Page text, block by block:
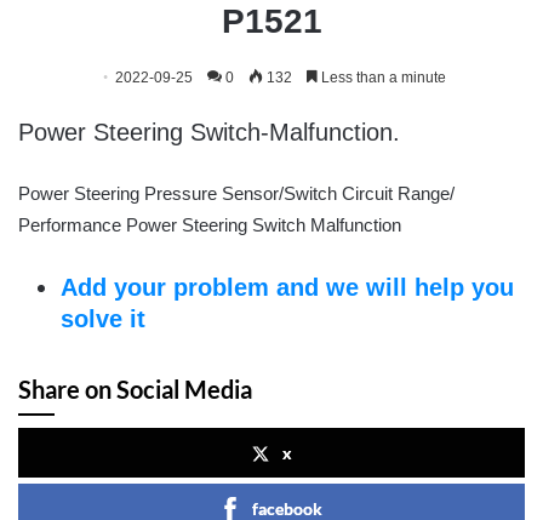
P1521
2022-09-25 0 132 Less than a minute
Power Steering Switch-Malfunction.
Power Steering Pressure Sensor/Switch Circuit Range/
Performance Power Steering Switch Malfunction
Add your problem and we will help you
solve it
Share on Social Media
x
facebook